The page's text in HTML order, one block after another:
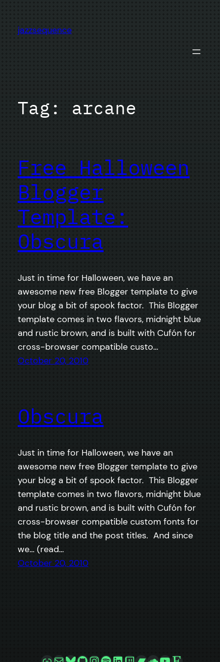
content
jazzsequence
Tag: arcane
Free Halloween
Blogger
Template:
Obscura
Just in time for Halloween, we have an
awesome new free Blogger template to give
your blog a bit of spook factor. This Blogger
template comes in two flavors, midnight blue
and rustic brown, and is built with Cufón for
cross-browser compatible custo…
October 20, 2010
Obscura
Just in time for Halloween, we have an
awesome new free Blogger template to give
your blog a bit of spook factor. This Blogger
template comes in two flavors, midnight blue
and rustic brown, and is built with Cufón for
cross-browser compatible custom fonts for
the blog title and the post titles. And since
we… (read…
October 20, 2010